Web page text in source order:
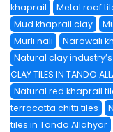
khaprail
Metal roof
Mud khaprail clay
Murli nali
Narowali
Natural clay
CLAY TILES IN TANDO
Natural red khaprail
terracotta chitti tiles
tiles in Tando Allahyar